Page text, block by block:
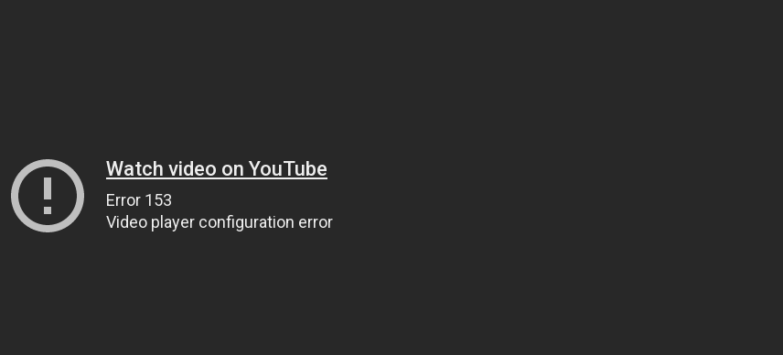
Watch video on YouTube
Error 153
Video player configuration error